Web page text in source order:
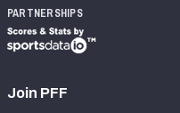
PARTNERSHIPS
Join PFF